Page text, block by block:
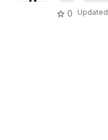
0 Updated